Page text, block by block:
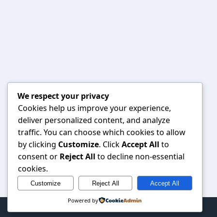
We respect your privacy
Cookies help us improve your experience,
deliver personalized content, and analyze
traffic. You can choose which cookies to allow
by clicking Customize. ClickAccept All to
consent or Reject All to decline non-essential
cookies.
Customize Reject All Accept All
Powered by